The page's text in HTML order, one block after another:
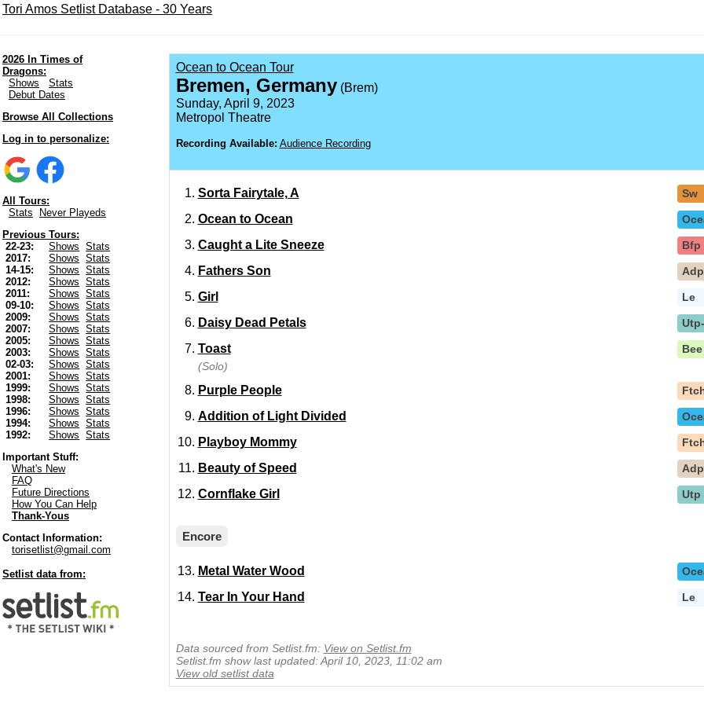
Tori Amos Setlist Database - 30 Years
2026 In Times of
Dragons:
Shows
Stats
Debut Dates
Browse All Collections
Log in to personalize:
All Tours:
Stats
Never Playeds
Previous Tours:
22-23:
Shows
Stats
2017:
Shows
Stats
14-15:
Shows
Stats
2012:
Shows
Stats
2011:
Shows
Stats
09-10:
Shows
Stats
2009:
Shows
Stats
2007:
Shows
Stats
2005:
Shows
Stats
2003:
Shows
Stats
02-03:
Shows
Stats
2001:
Shows
Stats
1999:
Shows
Stats
1998:
Shows
Stats
1996:
Shows
Stats
1994:
Shows
Stats
1992:
Shows
Stats
Important Stuff:
What's New
FAQ
Future Directions
How You Can Help
Thank-Yous
Contact Information:
torisetlist@gmail.com
Setlist data from:
Ocean to Ocean Tour
Bremen, Germany(Brem)
Sunday, April 9, 2023
Metropol Theatre
Recording Available: Audience Recording
Sorta Fairytale, A Sw
Ocean to Ocean
Caught a Lite Sneeze Bfp
Fathers Son Adp
Girl Le
Daisy Dead Petals
Toast Bee
(Solo)
Purple People
Addition of Light Divided
Playboy Mommy
Beauty of Speed Adp
Cornflake Girl Utp
Encore
Metal Water Wood
Tear In Your Hand Le
Data sourced from Setlist.fm: View on Setlist.fm
Setlist.fm show last updated: April 10, 2023, 11:02 am
View old setlist data